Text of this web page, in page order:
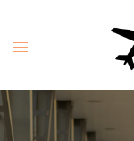
content
Toggle